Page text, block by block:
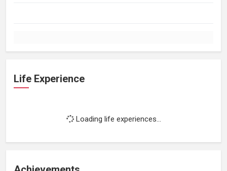
Life Experience
Loading life experiences...